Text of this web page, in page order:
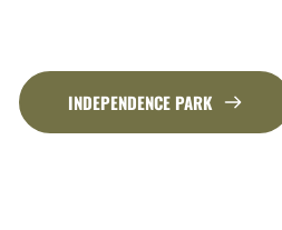
INDEPENDENCE PARK